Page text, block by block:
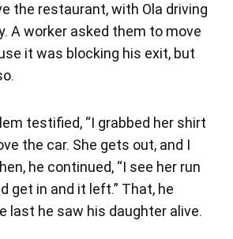
the restaurant, with Ola driving
A worker asked them to move
it was blocking his exit, but
testified, “I grabbed her shirt
the car. She gets out, and I
he continued, “I see her run
get in and it left.” That, he
last he saw his daughter alive.